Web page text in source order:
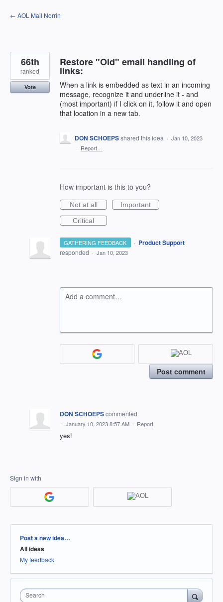
Skip
to
← AOL Mail Norrin
Restore "Old" email handling of
links:
When a link is embedded as text in an incoming
message, recognize it and underline it - and
(most important) if I click on it, follow it and open
that location in a new tab.
66th
ranked
Vote
DON SCHOEPSshared this idea · Jan 10, 2023
· Report…
How important is this to you?
Not at all
Important
Critical
GATHERING FEEDBACK · Product Support
responded · Jan 10, 2023
Add a comment…
Post comment
DON SCHOEPScommented
· January 10, 2023 8:57 AM · Report
yes!
Sign in with
Categories
Post a new idea…
All ideas
My feedback
Search